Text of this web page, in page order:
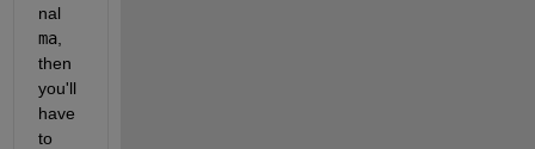
ma,
then
you'll
have
to